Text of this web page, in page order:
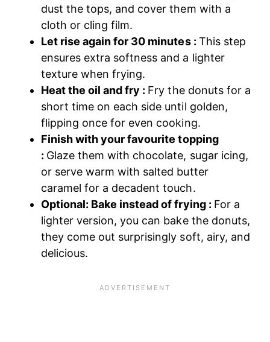
dust the tops, and cover them with a
cloth or cling film.
Let rise again for 30 minutes : This step
ensures extra softness and a lighter
texture when frying.
Heat the oil and fry : Fry the donuts for a
short time on each side until golden,
flipping once for even cooking.
Finish with your favourite topping
: Glaze them with chocolate, sugar icing,
or serve warm with salted butter
caramel for a decadent touch.
Optional: Bake instead of frying : For a
lighter version, you can bake the donuts,
they come out surprisingly soft, airy, and
delicious.